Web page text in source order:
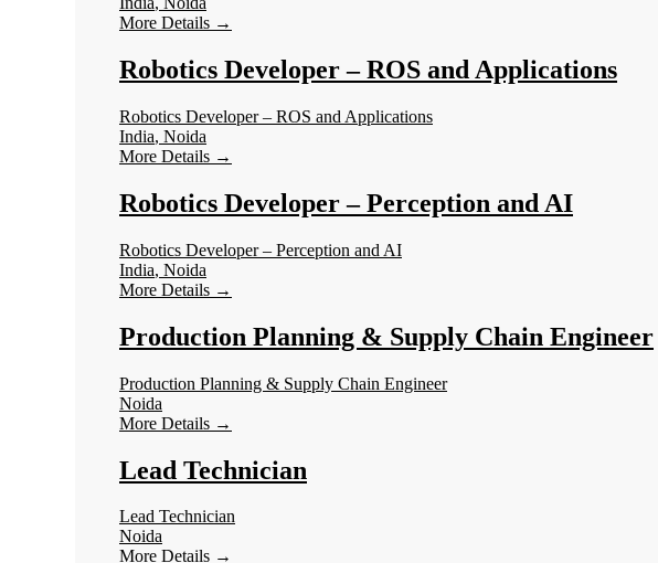
More Details
Robotics Developer – ROS and Applications
Robotics Developer – ROS and Applications
India Noida
More Details
Robotics Developer – Perception and AI
Robotics Developer – Perception and AI
India Noida
More Details
Production Planning & Supply Chain Engineer
Production Planning & Supply Chain Engineer
Noida
More Details
Lead Technician
Lead Technician
Noida
More Details